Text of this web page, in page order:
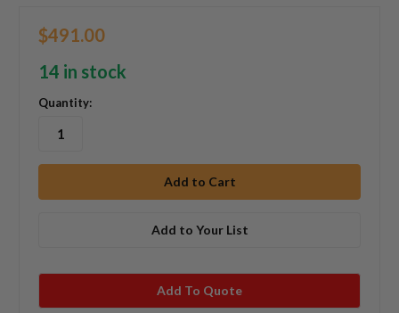
$491.00
14 in stock
Quantity:
Add to Your List
Add To Quote